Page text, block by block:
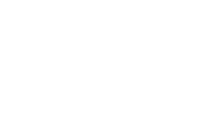
and second
between each
Change these